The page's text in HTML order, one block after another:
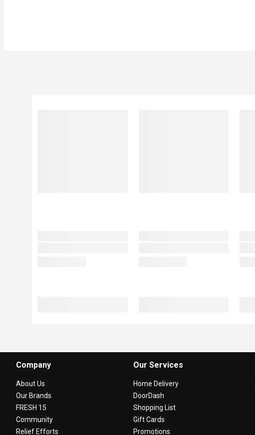
Company
About Us
Our Brands
FRESH 15
Community
Relief Efforts
Our Services
Home Delivery
DoorDash
Shopping List
Gift Cards
Promotions